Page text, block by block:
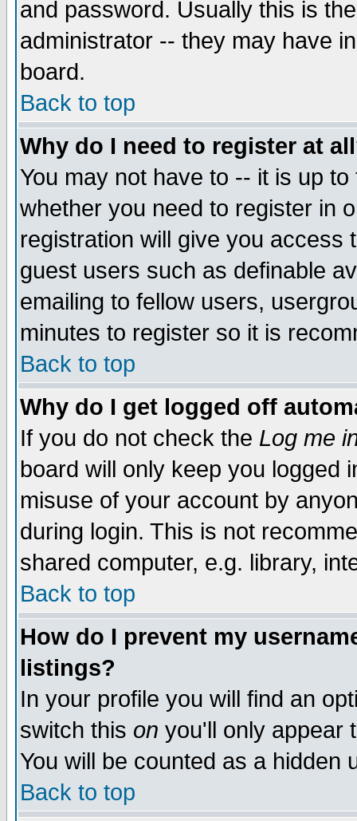
and password. Usually this is
administrator -- they may have
board.
Back to top
Why do I need to register at
You may not have to -- it is up
whether you need to register in
registration will give you access
guest users such as definable
emailing to fellow users,
minutes to register so it is
Back to top
Why do I get logged off
If you do not check the Log me
board will only keep you logged
misuse of your account by
during login. This is not
shared computer, e.g. library,
Back to top
How do I prevent my
listings?
In your profile you will find an
switch this on you'll only appear
You will be counted as a hidden
Back to top